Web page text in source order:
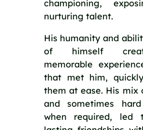
championing,
nurturing talent.
His humanity and
of himself
memorable
that met him,
them at ease. His mix
and sometimes
when required, led